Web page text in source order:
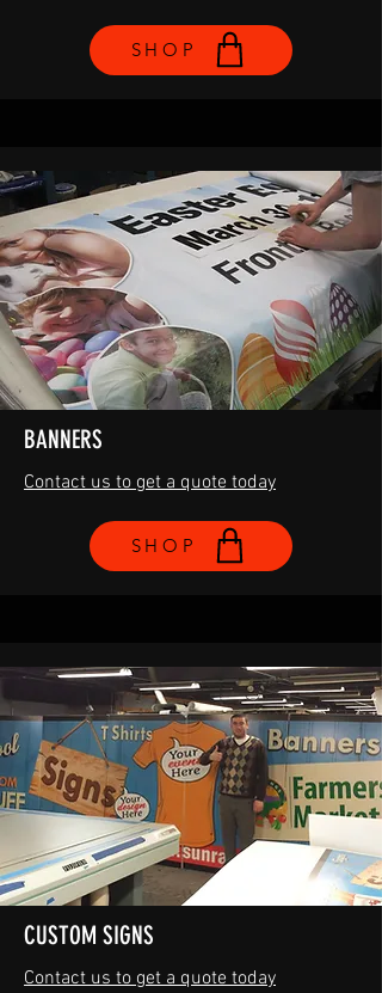
SHOP
BANNERS
Contact us to get a quote today
SHOP
CUSTOM SIGNS
Contact us to get a quote today